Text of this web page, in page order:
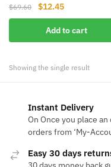
$69.60
Original
price
was:
$69.60.
$12.45Current
price
is:
$12.45.
Add to cart
Showing the single result
Instant Delivery
On Once you place
orders from ‘My-
Easy 30 days